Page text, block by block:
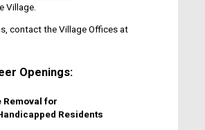
Village.
contact the Village Offices at
Openings:
Removal for
Residents